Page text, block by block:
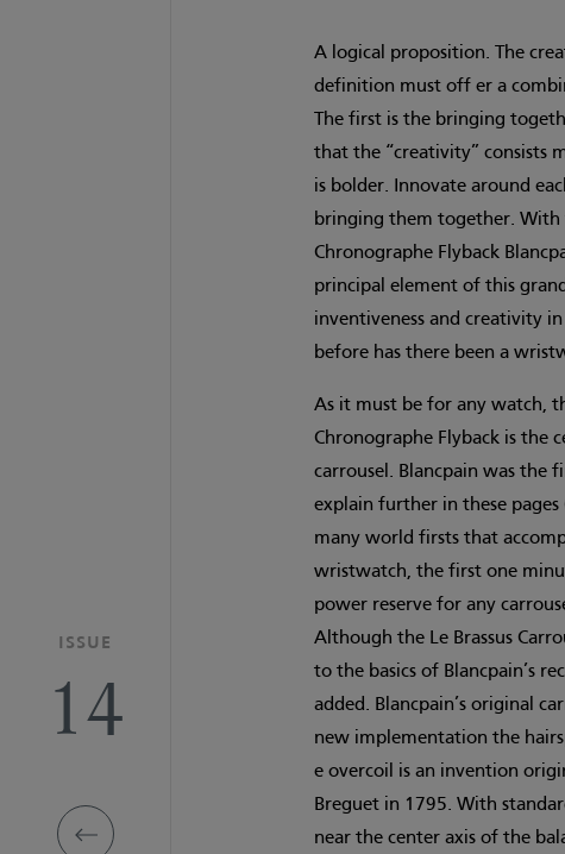
ISSUE
14
A logical proposition. The
definition must off er a
The first is the bringing
that the “creativity” consists
is bolder. Innovate around
bringing them together. With
Chronographe Flyback
principal element of this
inventiveness and creativity
before has there been a
As it must be for any watch,
Chronographe Flyback is the
carrousel. Blancpain was the
explain further in these
many world firsts that
wristwatch, the first one
power reserve for any
Although the Le Brassus
to the basics of Blancpain’s
added. Blancpain’s original
new implementation the
e overcoil is an invention
Breguet in 1795. With
near the center axis of the